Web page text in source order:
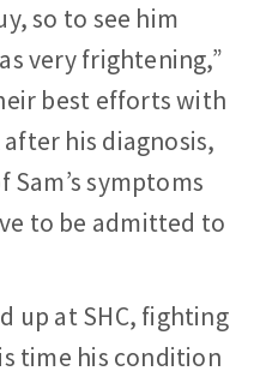
so to see him
very frightening,”
best efforts with
his diagnosis,
symptoms
to be admitted to
up at SHC, fighting
time his condition